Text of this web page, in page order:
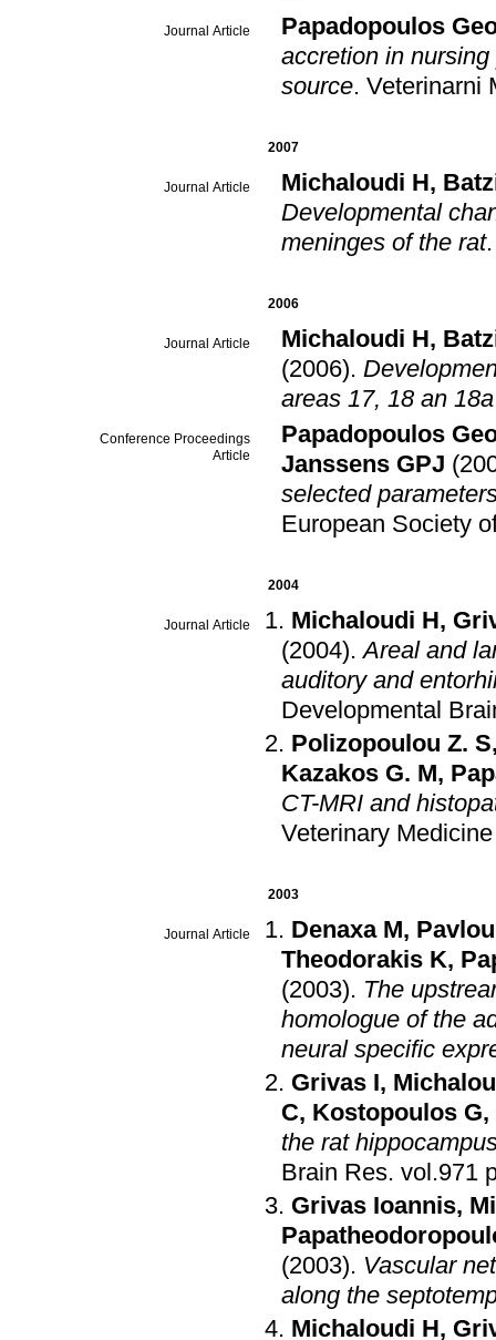
Journal Article
Papadopoulos
accretion in nursing piglets in
source. Veterinarni
2007
Journal Article Michaloudi H ,
Developmental
meninges of the rat
2006
Journal Article Michaloudi H ,
(2006).
areas 17, 18 an 18a
Conference Proceedings
Article
Papadopoulos
Janssens GPJ
selected
European Society
2004
Journal Article Michaloudi H ,
(2004).Areal and
auditory and
Developmental
Polizopoulou Z. S
Kazakos G. M,
CT-MRI and
Veterinary
2003
Journal Article Denaxa M,
Theodorakis K,
(2003). The
homologue of the
neural specific
Grivas I ,
C, Kostopoulos G,
the rat
Brain Res.
Grivas Ioannis,
(2003). Vascular
along the
Michaloudi H,